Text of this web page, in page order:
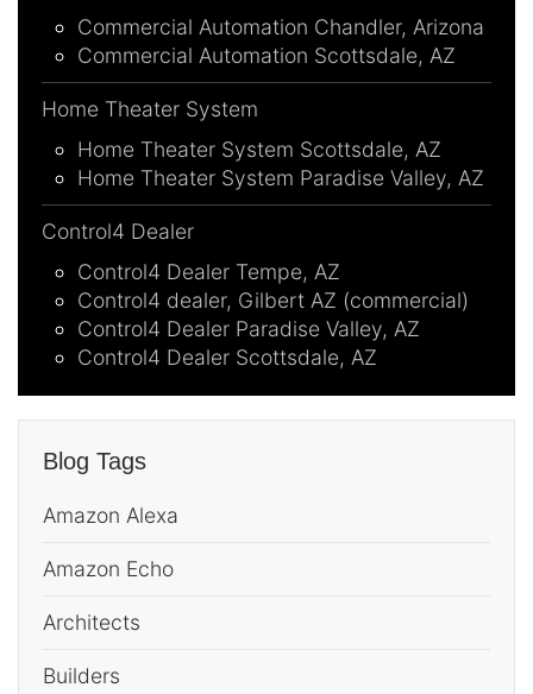
Commercial Automation Chandler, Arizona
Commercial Automation Scottsdale, AZ
Home Theater System
Home Theater System Scottsdale, AZ
Home Theater System Paradise Valley, AZ
Control4 Dealer
Control4 Dealer Tempe, AZ
Control4 dealer, Gilbert AZ (commercial)
Control4 Dealer Paradise Valley, AZ
Control4 Dealer Scottsdale, AZ
Blog Tags
Amazon Alexa
Amazon Echo
Architects
Builders